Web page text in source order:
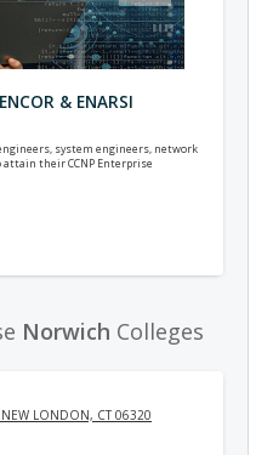
& ENARSI
system engineers, network
their CCNP Enterprise
Norwich Colleges
LONDON, CT 06320